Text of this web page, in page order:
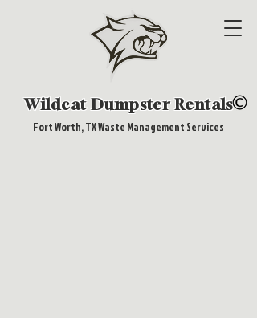
Wildcat Dumpster Rentals
Fort Worth, TX Waste Management Services